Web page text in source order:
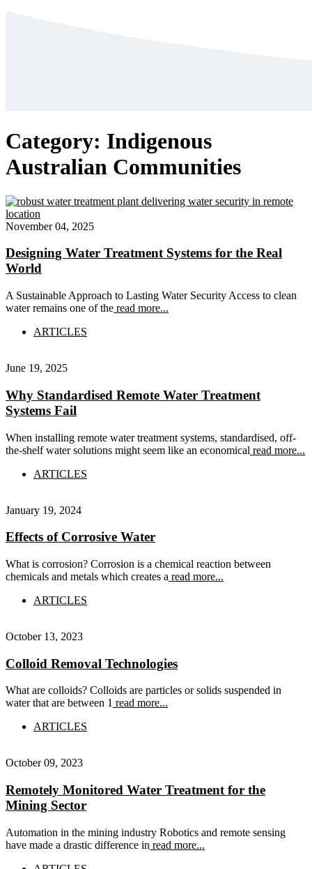
Category: Indigenous
Australian Communities
November 04, 2025
Designing Water Treatment Systems for the Real
World
A Sustainable Approach to Lasting Water Security Access to clean
water remains one of the read more...
ARTICLES
June 19, 2025
Why Standardised Remote Water Treatment
Systems Fail
When installing remote water treatment systems, standardised, off-
the-shelf water solutions might seem like an economical read more...
ARTICLES
January 19, 2024
Effects of Corrosive Water
What is corrosion? Corrosion is a chemical reaction between
chemicals and metals which creates a read more...
ARTICLES
October 13, 2023
Colloid Removal Technologies
What are colloids? Colloids are particles or solids suspended in
water that are between 1 read more...
ARTICLES
October 09, 2023
Remotely Monitored Water Treatment for the
Mining Sector
Automation in the mining industry Robotics and remote sensing
have made a drastic difference in read more...